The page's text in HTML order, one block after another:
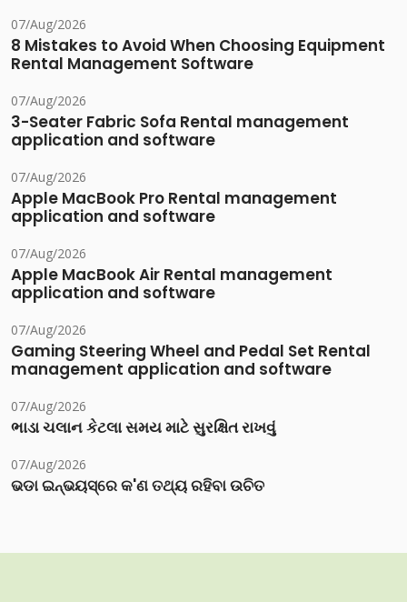
07/Aug/2026
8 Mistakes to Avoid When Choosing Equipment
Rental Management Software
07/Aug/2026
3-Seater Fabric Sofa Rental management
application and software
07/Aug/2026
Apple MacBook Pro Rental management
application and software
07/Aug/2026
Apple MacBook Air Rental management
application and software
07/Aug/2026
Gaming Steering Wheel and Pedal Set Rental
management application and software
07/Aug/2026
ભાડા ચલાન કેટલા સમય માટે સુરક્ષિત રાખવું
07/Aug/2026
ଭଡା ଇନ୍‌ଭୟସ୍‌ରେ କ'ଣ ତଥ୍ୟ ରହିବା ଉଚିତ